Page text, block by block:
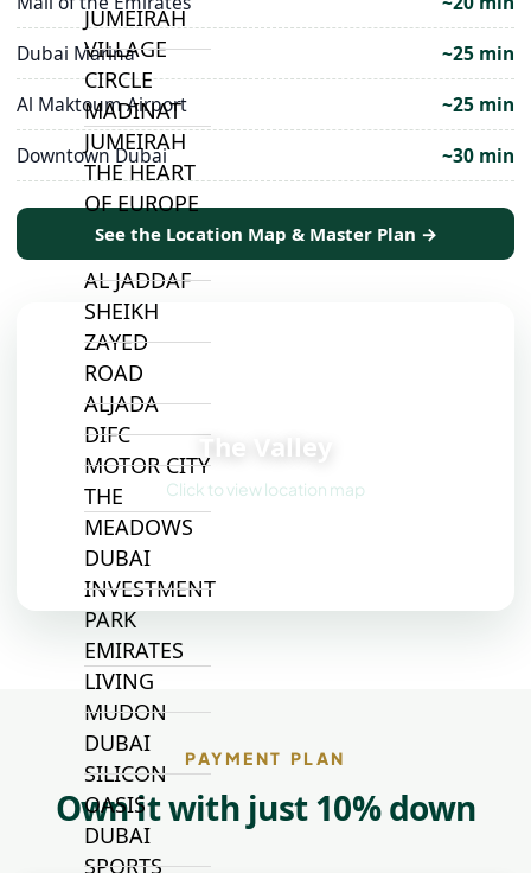
JUMEIRAH
VILLAGE
CIRCLE
MADINAT
JUMEIRAH
THE HEART
OF EUROPE
AL JADDAF
SHEIKH
ZAYED
ROAD
ALJADA
DIFC
MOTOR CITY
THE
MEADOWS
DUBAI
INVESTMENT
PARK
EMIRATES
LIVING
MUDON
DUBAI
SILICON
OASIS
DUBAI
SPORTS
Dubai Marina
~25 min
Al Maktoum Airport
~25 min
Downtown Dubai
~30 min
See the Location Map & Master Plan →
The Valley
Click to view location map
PAYMENT PLAN
Own it with just 10% down